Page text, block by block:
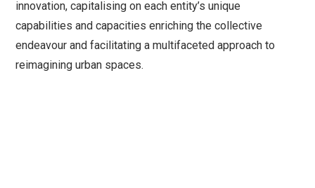
innovation, capitalising on each entity’s unique
capabilities and capacities enriching the collective
endeavour and facilitating a multifaceted approach to
reimagining urban spaces.